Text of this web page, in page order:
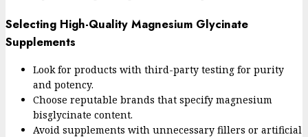
Selecting High-Quality Magnesium Glycinate
Supplements
Look for products with third-party testing for purity
and potency.
Choose reputable brands that specify magnesium
bisglycinate content.
Avoid supplements with unnecessary fillers or artificial